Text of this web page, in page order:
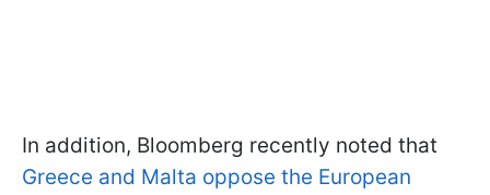
In addition, Bloomberg recently noted that
Greece and Malta oppose the European